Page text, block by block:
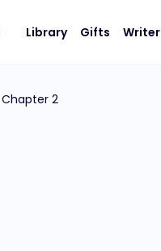
Library Gifts Writer
Chapter 2